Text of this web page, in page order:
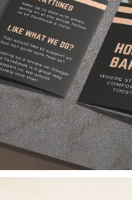
HOUSE OF BARBERS